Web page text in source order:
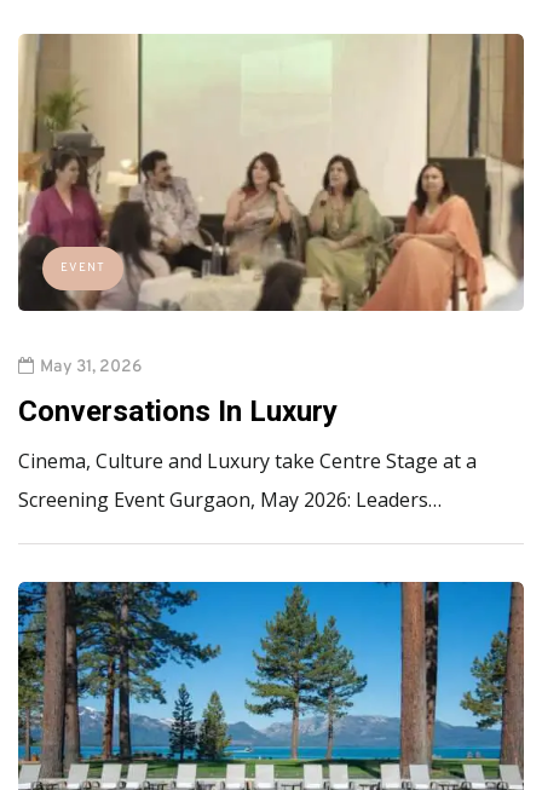
EVENT
May 31, 2026
Conversations In Luxury
Cinema, Culture and Luxury take Centre Stage at a
Screening Event Gurgaon, May 2026: Leaders…